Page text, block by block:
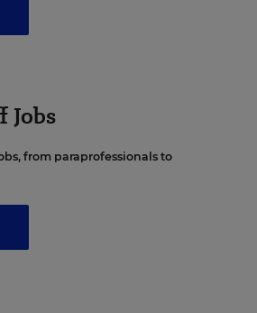
Jobs
from paraprofessionals to